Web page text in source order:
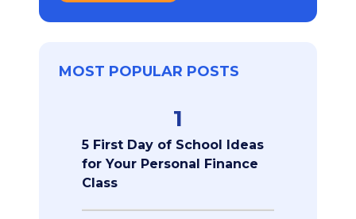
MOST POPULAR POSTS
1
5 First Day of School Ideas
for Your Personal Finance
Class